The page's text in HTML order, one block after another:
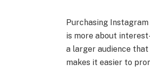
Purchasing
is more about
a larger audience
makes it easier to